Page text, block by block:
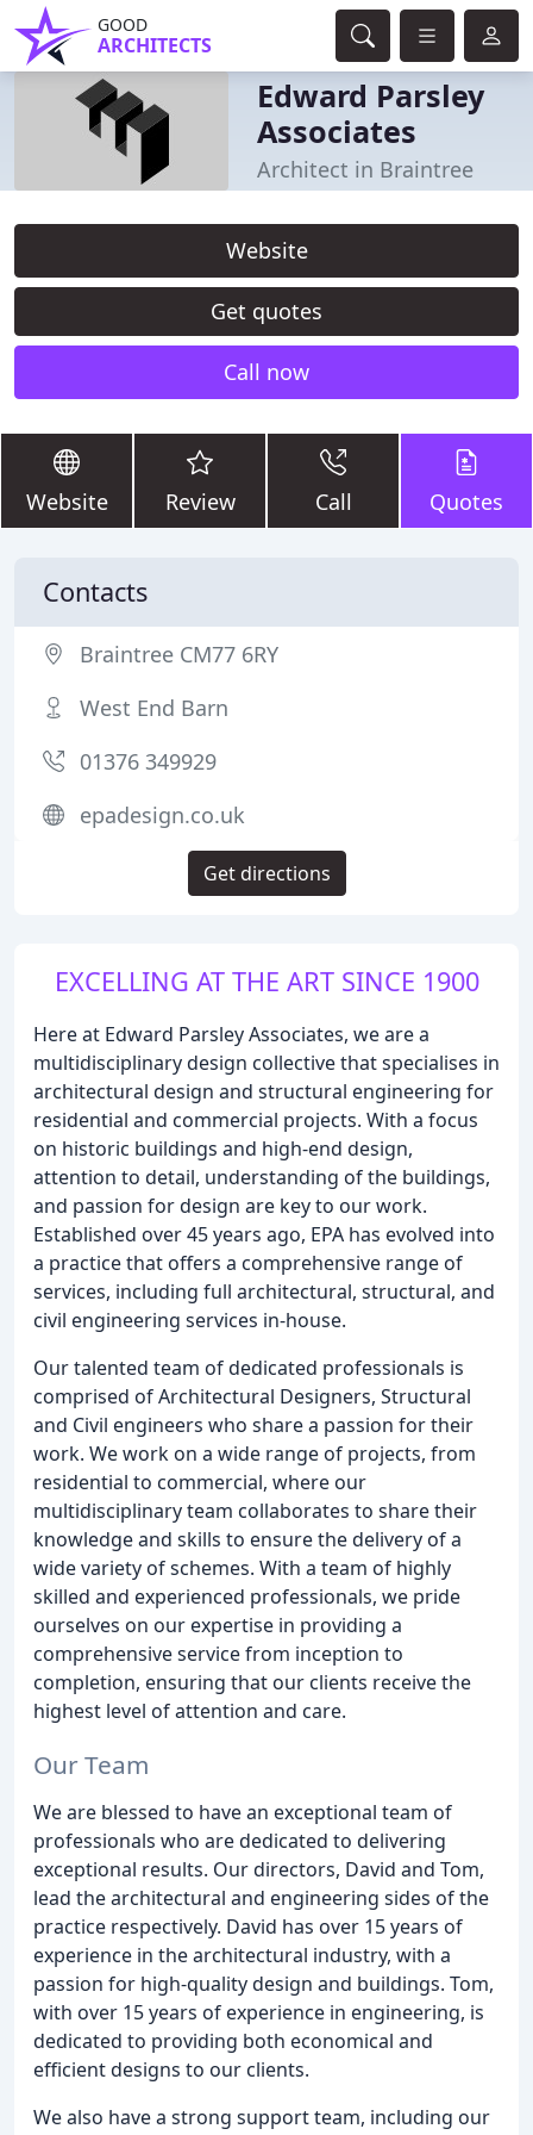
GOOD
ARCHITECTS
Edward Parsley
Associates
Architect in Braintree
Website
Get quotes
Call now
Website Review Call Quotes
EXCELLING AT THE ART SINCE 1900
Here at Edward Parsley Associates, we are a
multidisciplinary design collective that specialises in
architectural design and structural engineering for
residential and commercial projects. With a focus
on historic buildings and high-end design,
attention to detail, understanding of the buildings,
and passion for design are key to our work.
Established over 45 years ago, EPA has evolved into
a practice that offers a comprehensive range of
services, including full architectural, structural, and
civil engineering services in-house.
Our talented team of dedicated professionals is
comprised of Architectural Designers, Structural
and Civil engineers who share a passion for their
work. We work on a wide range of projects, from
residential to commercial, where our
multidisciplinary team collaborates to share their
knowledge and skills to ensure the delivery of a
wide variety of schemes. With a team of highly
skilled and experienced professionals, we pride
ourselves on our expertise in providing a
comprehensive service from inception to
completion, ensuring that our clients receive the
highest level of attention and care.
Our Team
We are blessed to have an exceptional team of
professionals who are dedicated to delivering
exceptional results. Our directors, David and Tom,
lead the architectural and engineering sides of the
practice respectively. David has over 15 years of
experience in the architectural industry, with a
passion for high-quality design and buildings. Tom,
with over 15 years of experience in engineering, is
dedicated to providing both economical and
efficient designs to our clients.
We also have a strong support team, including our
Contacts
Braintree CM77 6RY
West End Barn
01376 349929
epadesign.co.uk
Get directions